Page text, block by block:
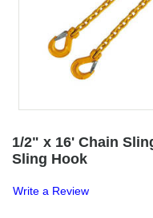
1/2" x 16' Chain
Sling Hook
Write a Review